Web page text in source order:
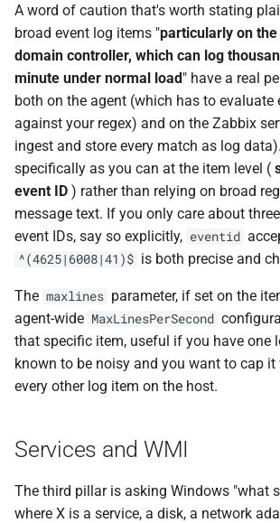
A word of caution that's worth stating
broad event log items "particularly on
domain controller, which can log
minute under normal load" have a real
both on the agent (which has to evaluate
against your regex) and on the Zabbix
ingest and store every match as log
specifically as you can at the item level (
event ID ) rather than relying on broad
message text. If you only care about
event IDs, say so explicitly, eventid
^(4625|6008|41)$ is both precise and
The maxlines parameter, if set on the
agent-wide MaxLinesPerSecond
that specific item, useful if you have one
known to be noisy and you want to cap
every other log item on the host.
Services and WMI
The third pillar is asking Windows "what
where X is a service, a disk, a network